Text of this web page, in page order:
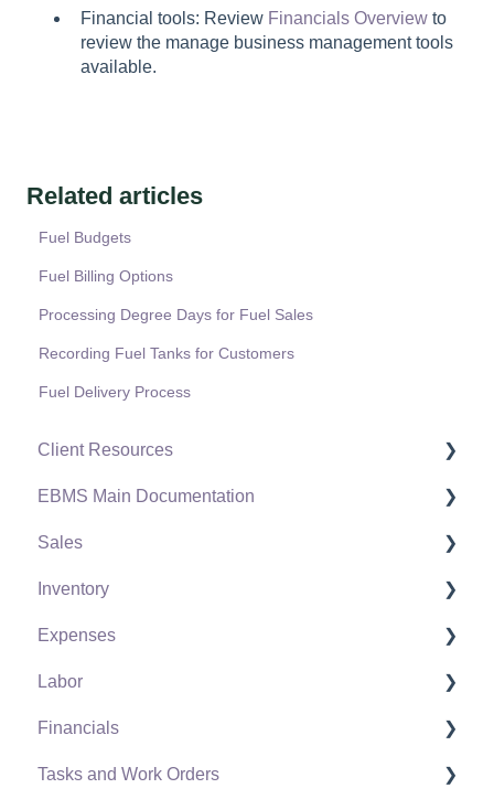
Financial tools: Review Financials Overview to
review the manage business management tools
available.
Related articles
Fuel Budgets
Fuel Billing Options
Processing Degree Days for Fuel Sales
Recording Fuel Tanks for Customers
Fuel Delivery Process
Client Resources
Software Versions & Release Notes
Terms & Conditions
Policies & Compliance
Support Subscriptions
EBMS Main Documentation
Initial EBMS Setup and Installation
Server Manager
Company Setup
EBMS Guide for Accountants
Quick User Guide | General Staff
Reports
Sales
Customers
Proposals
Proposal Sets and Templates
Sales Orders
Sales Invoices
Inventory
Product Catalog
Using Product Codes for No Count Items
Product Pricing
Special Pricing
Expenses
Vendors
Expense Invoices
Purchase Orders
Labor
Labor and Payroll Settings
Workers
Financials
Fiscal Year
Tasks and Work Orders